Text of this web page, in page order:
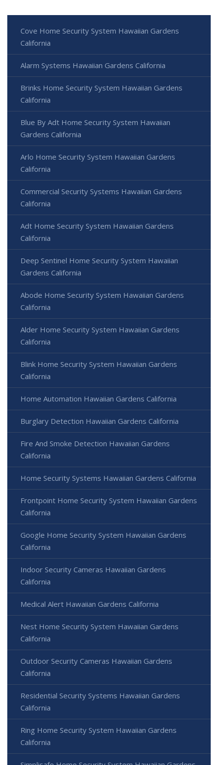
Cove Home Security System Hawaiian Gardens
California
Alarm Systems Hawaiian Gardens California
Brinks Home Security System Hawaiian Gardens
California
Blue By Adt Home Security System Hawaiian
Gardens California
Arlo Home Security System Hawaiian Gardens
California
Commercial Security Systems Hawaiian Gardens
California
Adt Home Security System Hawaiian Gardens
California
Deep Sentinel Home Security System Hawaiian
Gardens California
Abode Home Security System Hawaiian Gardens
California
Alder Home Security System Hawaiian Gardens
California
Blink Home Security System Hawaiian Gardens
California
Home Automation Hawaiian Gardens California
Burglary Detection Hawaiian Gardens California
Fire And Smoke Detection Hawaiian Gardens
California
Home Security Systems Hawaiian Gardens California
Frontpoint Home Security System Hawaiian Gardens
California
Google Home Security System Hawaiian Gardens
California
Indoor Security Cameras Hawaiian Gardens
California
Medical Alert Hawaiian Gardens California
Nest Home Security System Hawaiian Gardens
California
Outdoor Security Cameras Hawaiian Gardens
California
Residential Security Systems Hawaiian Gardens
California
Ring Home Security System Hawaiian Gardens
California